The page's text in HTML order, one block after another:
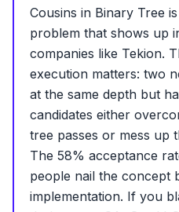
Cousins in Binary Tree
problem that shows up
companies like Tekion.
execution matters: two
at the same depth but
candidates either
tree passes or mess up
The 58% acceptance
people nail the concept
implementation. If you